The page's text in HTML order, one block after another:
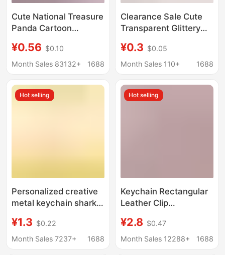
Cute National Treasure
Panda Cartoon
Panda Bag Pendant
Local Promotion
Wholesale
¥0.56 $0.10
Month Sales 83132+
1688
Clearance Sale Cute
Transparent Glittery
Student Bag Small
Pendant Accessory
Wholesale
¥0.3 $0.05
Month Sales 110+
1688
Hot selling
Personalized creative
metal keychain shark
advertising
promotional gifts set
¥1.3 $0.22
Month Sales 7237+
1688
Hot selling
Keychain Rectangular
Leather Clip
Wholesale Leather
Advertising Logo In-
¥2.8 $0.47
Month Sales 12288+
1688